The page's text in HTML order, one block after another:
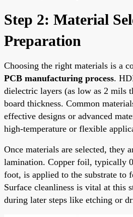
Step 2: Material
Preparation
Choosing the right materials is a
PCB manufacturing process.
dielectric layers (as low as 2 mils
board thickness. Common
effective designs or advanced
high-temperature or flexible
Once materials are selected, they
lamination. Copper foil, typically
foot, is applied to the substrate to
Surface cleanliness is vital at this
during later steps like etching or